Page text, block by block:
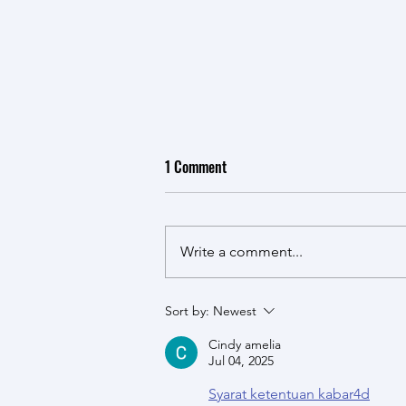
New CSG Publication - Lessons
from the Afghanistan Experience
with Security Sector Reform 2001-
1 Comment
Write a comment...
Sort by: Newest
Cindy amelia
Jul 04, 2025
Syarat ketentuan kabar4d